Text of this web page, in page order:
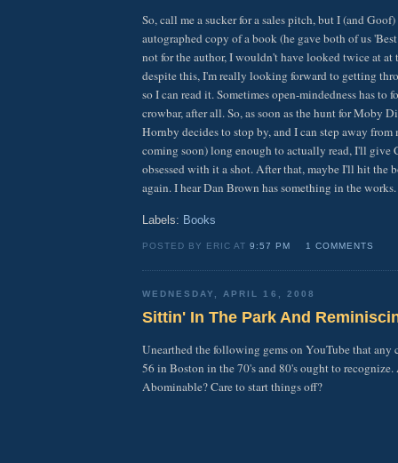
So, call me a sucker for a sales pitch, but I (and
autographed copy of a book (he gave both of us
not for the author, I wouldn't have looked twice at at
despite this, I'm really looking forward to getting
so I can read it. Sometimes open-mindedness has to
crowbar, after all. So, as soon as the hunt for Moby
Hornby decides to stop by, and I can step away
coming soon) long enough to actually read, I'll give
obsessed with it a shot. After that, maybe I'll hit the
again. I hear Dan Brown has something in the works.
Labels: Books
POSTED BY ERIC AT9:57 PM 1 COMMENTS
WEDNESDAY, APRIL 16, 2008
Sittin' In The Park And
Unearthed the following gems on YouTube that
56 in Boston in the 70's and 80's ought to recognize.
Abominable? Care to start things off?